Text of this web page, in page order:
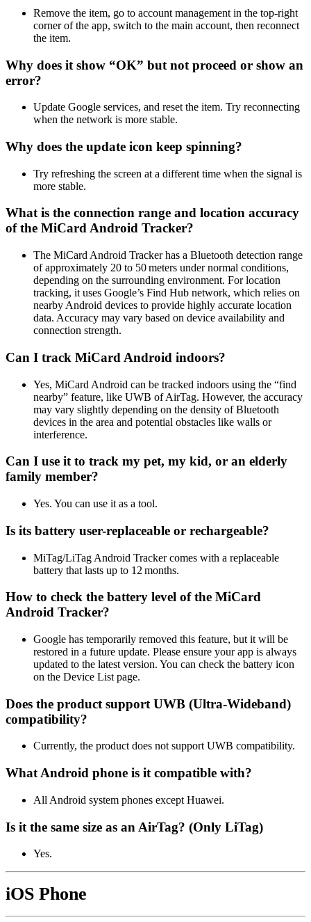
Remove the item, go to account management in the top‑right
corner of the app, switch to the main account, then reconnect
the item.
Why does it show “OK” but not proceed or show an
error?
Update Google services, and reset the item. Try reconnecting
when the network is more stable.
Why does the update icon keep spinning?
Try refreshing the screen at a different time when the signal is
more stable.
What is the connection range and location accuracy
of the MiCard Android Tracker?
The MiCard Android Tracker has a Bluetooth detection range
of approximately 20 to 50 meters under normal conditions,
depending on the surrounding environment. For location
tracking, it uses Google’s Find Hub network, which relies on
nearby Android devices to provide highly accurate location
data. Accuracy may vary based on device availability and
connection strength.
Can I track MiCard Android indoors?
Yes, MiCard Android can be tracked indoors using the “find
nearby” feature, like UWB of AirTag. However, the accuracy
may vary slightly depending on the density of Bluetooth
devices in the area and potential obstacles like walls or
interference.
Can I use it to track my pet, my kid, or an elderly
family member?
Yes. You can use it as a tool.
Is its battery user-replaceable or rechargeable?
MiTag/LiTag Android Tracker comes with a replaceable
battery that lasts up to 12 months.
How to check the battery level of the MiCard
Android Tracker?
Google has temporarily removed this feature, but it will be
restored in a future update. Please ensure your app is always
updated to the latest version. You can check the battery icon
on the Device List page.
Does the product support UWB (Ultra‑Wideband)
compatibility?
Currently, the product does not support UWB compatibility.
What Android phone is it compatible with?
All Android system phones except Huawei.
Is it the same size as an AirTag? (Only LiTag)
Yes.
iOS Phone